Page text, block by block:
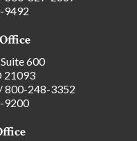
9492
600
21093
800-248-3352
9200